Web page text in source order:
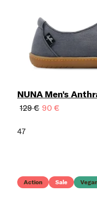
NUNA Men's
129 € 90 €
47
Action Sale